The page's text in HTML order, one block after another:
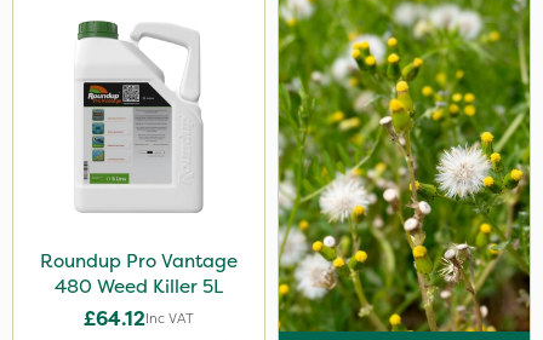
Roundup Pro Vantage
480 Weed Killer 5L
£64.12Inc VAT